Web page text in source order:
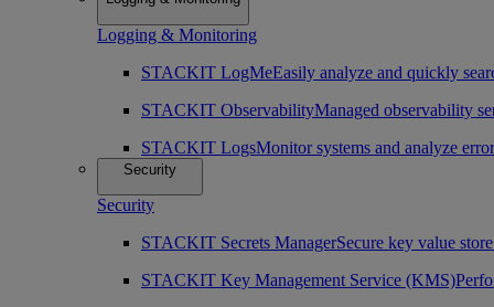
Logging & Monitoring
STACKIT LogMeEasily analyze and quickly
STACKIT ObservabilityManaged observability
STACKIT LogsMonitor systems and analyze
Security
Security
STACKIT Secrets ManagerSecure key value
STACKIT Key Management Service (KMS)